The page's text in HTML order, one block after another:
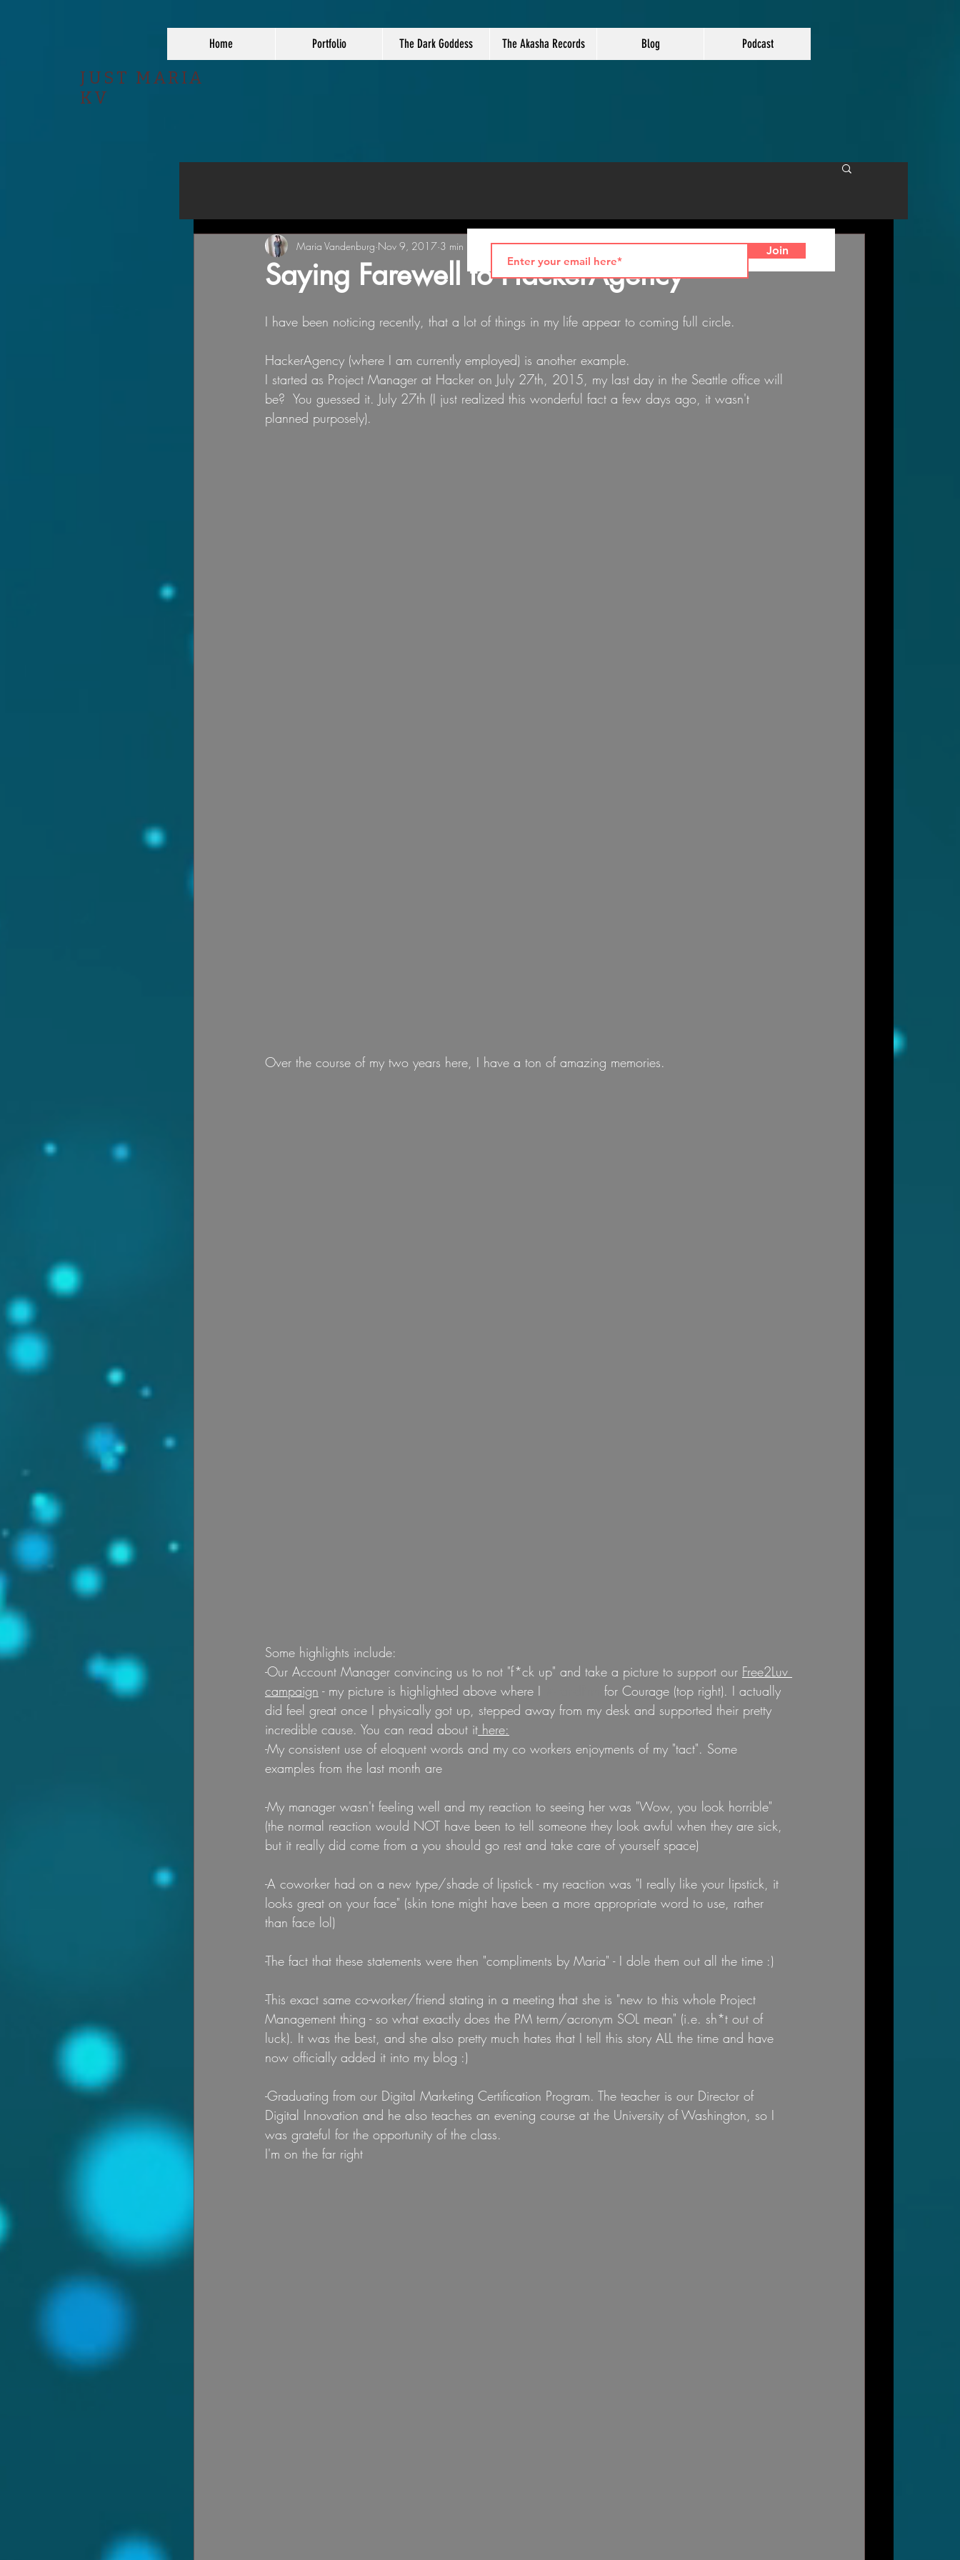
JUST MARIA
KV
Home Portfolio The Dark Goddess The Akasha Records Blog Podcast
Saying Farewell to HackerAgency
Maria Vandenburg Nov 9, 2017 3 min read
I have been noticing recently, that a lot of things in my life appear to coming full circle.
HackerAgency (where I am currently employed) is another example.
I started as Project Manager at Hacker on July 27th, 2015, my last day in the Seattle office will
be?  You guessed it. July 27th (I just realized this wonderful fact a few days ago, it wasn't
planned purposely).
Over the course of my two years here, I have a ton of amazing memories.
Some highlights include:
-Our Account Manager convincing us to not "f*ck up" and take a picture to support our Free2Luv
campaign - my picture is highlighted above where I
for Courage (top right). I actually
did feel great once I physically got up, stepped away from my desk and supported their pretty
incredible cause. You can read about it here:
-My consistent use of eloquent words and my co workers enjoyments of my "tact". Some
examples from the last month are
-My manager wasn't feeling well and my reaction to seeing her was "Wow, you look horrible"
(the normal reaction would NOT have been to tell someone they look awful when they are sick,
but it really did come from a you should go rest and take care of yourself space)
-A coworker had on a new type/shade of lipstick - my reaction was "I really like your lipstick, it
looks great on your face" (skin tone might have been a more appropriate word to use, rather
than face lol)
-The fact that these statements were then "compliments by Maria" - I dole them out all the time :)
-This exact same co-worker/friend stating in a meeting that she is "new to this whole Project
Management thing - so what exactly does the PM term/acronym SOL mean" (i.e. sh*t out of
luck). It was the best, and she also pretty much hates that I tell this story ALL the time and have
now officially added it into my blog :)
-Graduating from our Digital Marketing Certification Program. The teacher is our Director of
Digital Innovation and he also teaches an evening course at the University of Washington, so I
was grateful for the opportunity of the class.
I'm on the far right
Join